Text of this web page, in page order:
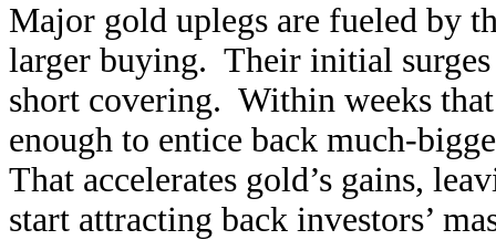
Major gold uplegs are fueled by
larger buying. Their initial
short covering. Within weeks
enough to entice back much-
That accelerates gold’s gains,
start attracting back investors’